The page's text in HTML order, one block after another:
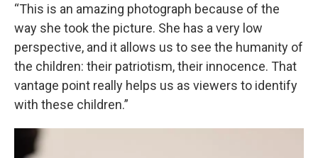
“This is an amazing photograph because of the
way she took the picture. She has a very low
perspective, and it allows us to see the humanity of
the children: their patriotism, their innocence. That
vantage point really helps us as viewers to identify
with these children.”